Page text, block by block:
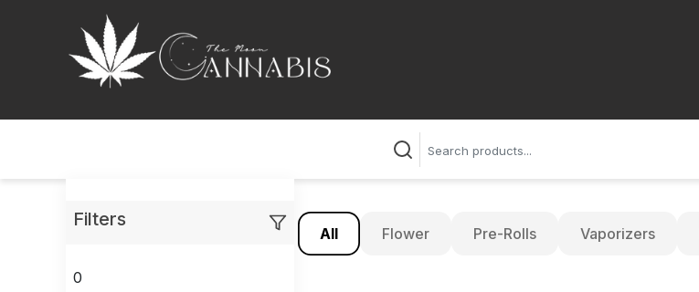
Filters
0
All Flower Pre-Rolls Vaporizers